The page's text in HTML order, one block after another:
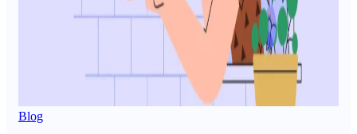
Blog